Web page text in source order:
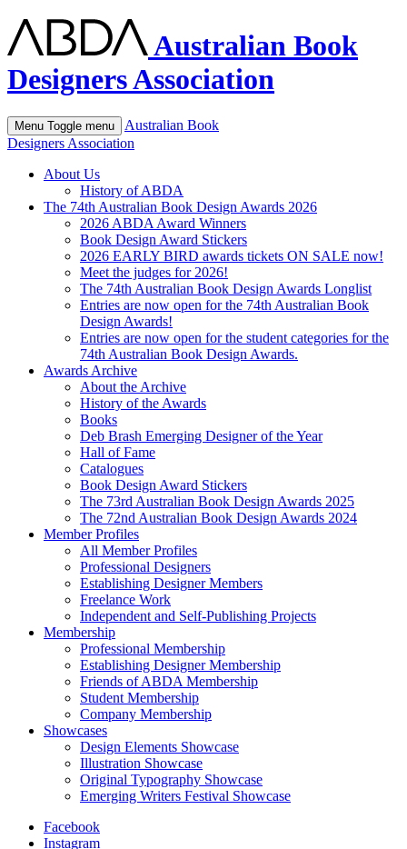
Australian Book
Designers Association
Menu Toggle menu
Australian Book
Designers Association
About Us
History of ABDA
The 74th Australian Book Design Awards 2026
2026 ABDA Award Winners
Book Design Award Stickers
2026 EARLY BIRD awards tickets ON SALE now!
Meet the judges for 2026!
The 74th Australian Book Design Awards Longlist
Entries are now open for the 74th Australian Book
Design Awards!
Entries are now open for the student categories for the
74th Australian Book Design Awards.
Awards Archive
About the Archive
History of the Awards
Books
Deb Brash Emerging Designer of the Year
Hall of Fame
Catalogues
Book Design Award Stickers
The 73rd Australian Book Design Awards 2025
The 72nd Australian Book Design Awards 2024
Member Profiles
All Member Profiles
Professional Designers
Establishing Designer Members
Freelance Work
Independent and Self-Publishing Projects
Membership
Professional Membership
Establishing Designer Membership
Friends of ABDA Membership
Student Membership
Company Membership
Showcases
Design Elements Showcase
Illustration Showcase
Original Typography Showcase
Emerging Writers Festival Showcase
Facebook
Instagram